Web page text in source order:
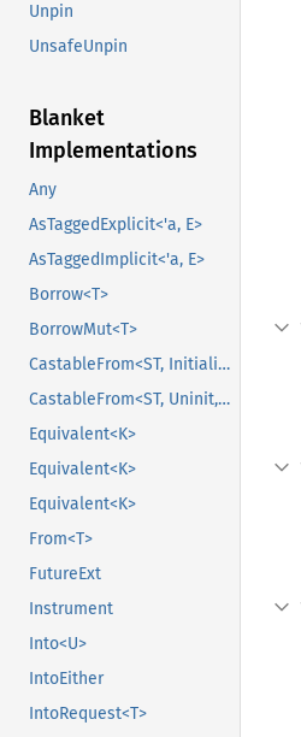
Unpin
UnsafeUnpin
Blanket
Implementations
Any
AsTaggedExplicit<'a, E>
AsTaggedImplicit<'a, E>
Borrow<T>
BorrowMut<T>
CastableFrom<ST, Initialized, Initialized>
CastableFrom<ST, Uninit, Uninit>
Equivalent<K>
Equivalent<K>
Equivalent<K>
From<T>
FutureExt
Instrument
Into<U>
IntoEither
IntoRequest<T>